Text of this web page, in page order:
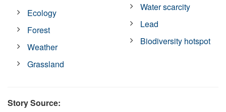
Ecology
Forest
Weather
Grassland
Water scarcity
Lead
Biodiversity hotspot
Story Source: